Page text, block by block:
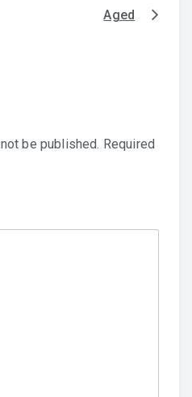
Aged
be published. Required